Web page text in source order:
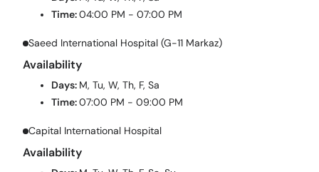
Time:04:00 PM - 07:00 PM
Saeed International Hospital (G-11 Markaz)
Availability
Days: M, Tu, W, Th, F, Sa
Time:07:00 PM - 09:00 PM
Capital International Hospital
Availability